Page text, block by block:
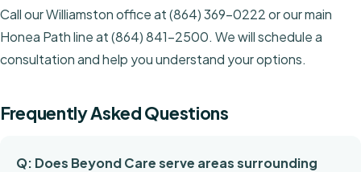
Call our Williamston office at (864) 369-0222 or our main
Honea Path line at (864) 841-2500. We will schedule a
consultation and help you understand your options.
Frequently Asked Questions
Q: Does Beyond Care serve areas surrounding